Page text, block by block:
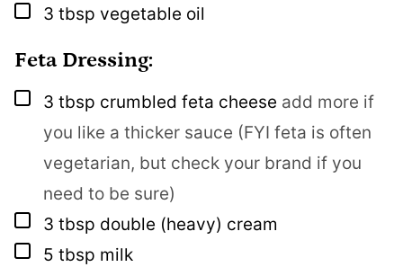
▢
3 tbsp vegetable oil
Feta Dressing:
▢
3 tbsp crumbled feta cheese add more if
you like a thicker sauce (FYI feta is often
vegetarian, but check your brand if you
need to be sure)
▢
3 tbsp double (heavy) cream
▢
5 tbsp milk